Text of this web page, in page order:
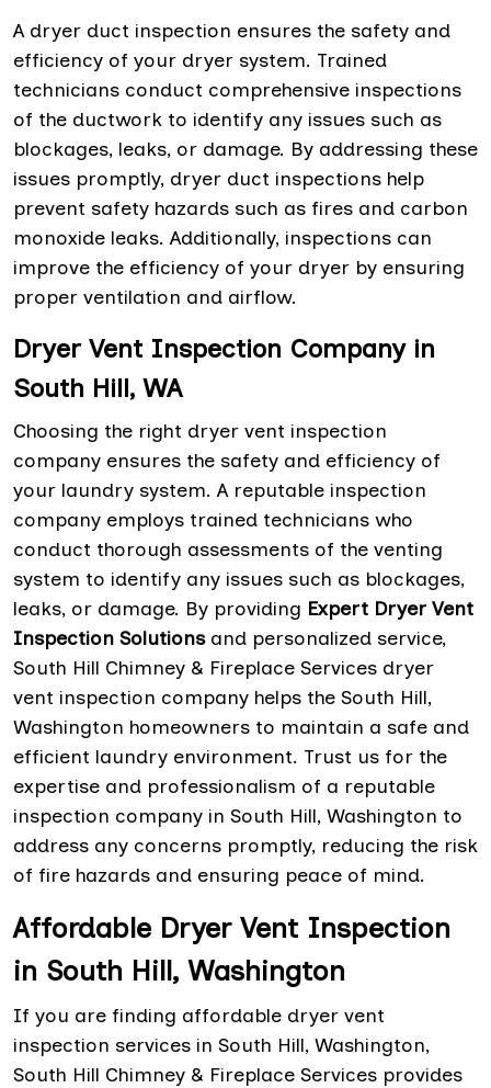
A dryer duct inspection ensures the safety and
efficiency of your dryer system. Trained
technicians conduct comprehensive inspections
of the ductwork to identify any issues such as
blockages, leaks, or damage. By addressing these
issues promptly, dryer duct inspections help
prevent safety hazards such as fires and carbon
monoxide leaks. Additionally, inspections can
improve the efficiency of your dryer by ensuring
proper ventilation and airflow.
Dryer Vent Inspection Company in
South Hill, WA
Choosing the right dryer vent inspection
company ensures the safety and efficiency of
your laundry system. A reputable inspection
company employs trained technicians who
conduct thorough assessments of the venting
system to identify any issues such as blockages,
leaks, or damage. By providing Expert Dryer Vent
Inspection Solutionsand personalized service,
South Hill Chimney & Fireplace Services dryer
vent inspection company helps the South Hill,
Washington homeowners to maintain a safe and
efficient laundry environment. Trust us for the
expertise and professionalism of a reputable
inspection company in South Hill, Washington to
address any concerns promptly, reducing the risk
of fire hazards and ensuring peace of mind.
Affordable Dryer Vent Inspection
in South Hill, Washington
If you are finding affordable dryer vent
inspection services in South Hill, Washington,
South Hill Chimney & Fireplace Services provides